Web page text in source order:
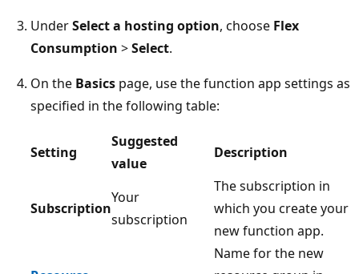
UnderSelect a hosting option, choose Flex
Consumption >Select.
On the Basics page, use the function app settings as
specified in the following table:
Setting
Suggested
value
Description
Subscription
Your
subscription
The subscription in
which you create your
new function app.
Name for the new